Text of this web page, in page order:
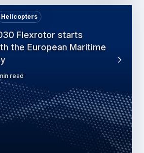
Flexrotor starts
the European Maritime
Helicopters
read